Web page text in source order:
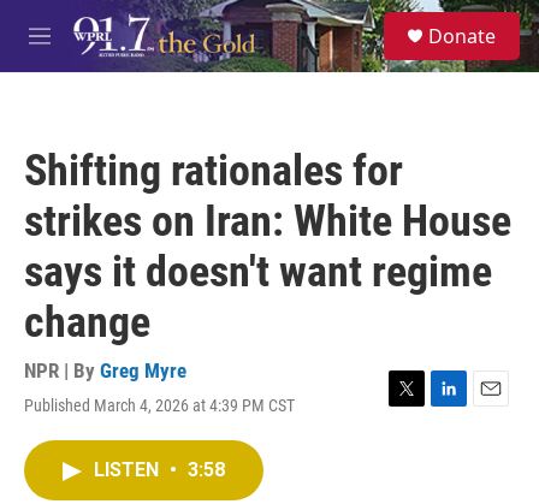
Skip to main content
M
e
S
e
a
Donate
Shifting rationales for
strikes on Iran: White House
says it doesn't want regime
change
NPR | By Greg Myre
Published March 4, 2026 at 4:39 PM CST
T
L
E
LISTEN • 3:58